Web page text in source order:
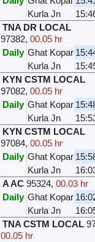
Kurla Jn
TNA DR LOCAL
97382,00.05 hr
Daily Ghat Kopar
Kurla Jn
KYN CSTM LOCAL
97082,00.05 hr
Daily Ghat Kopar
Kurla Jn
KYN CSTM LOCAL
97084,00.05 hr
Daily Ghat Kopar
Kurla Jn
A AC 95324,00.03 hr
Daily Ghat Kopar
Kurla Jn
TNA CSTM LOCAL
00.05 hr